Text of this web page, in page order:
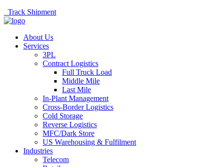
Track Shipment
About Us
Services
3PL
Contract Logistics
Full Truck Load
Middle Mile
Last Mile
In-Plant Management
Cross-Border Logistics
Cold Storage
Reverse Logistics
MFC/Dark Store
US Warehousing & Fulfilment
Industries
Telecom